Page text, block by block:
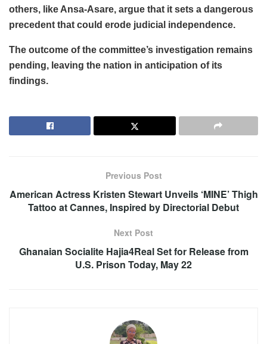
others, like Ansa-Asare, argue that it sets a dangerous
precedent that could erode judicial independence.
The outcome of the committee’s investigation remains
pending, leaving the nation in anticipation of its
findings.
Previous Post
American Actress Kristen Stewart Unveils ‘MINE’ Thigh
Tattoo at Cannes, Inspired by Directorial Debut
Next Post
Ghanaian Socialite Hajia4Real Set for Release from
U.S. Prison Today, May 22